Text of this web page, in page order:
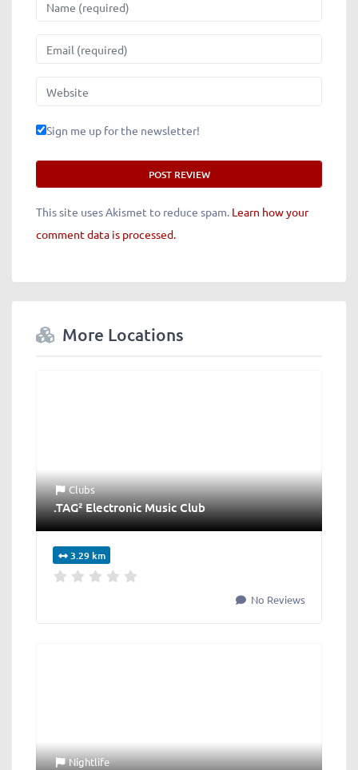
Website
Sign me up for the newsletter!
This site uses Akismet to reduce spam. Learn how your
comment data is processed.
More Locations
Clubs
.TAG² Electronic Music Club
3.29 km
No Reviews
Nightlife